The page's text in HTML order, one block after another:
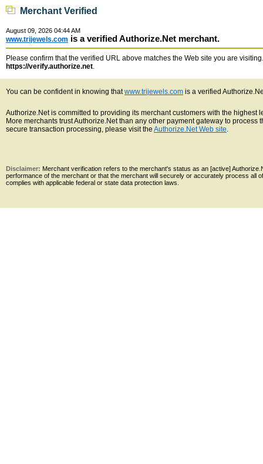
Merchant Verified
August 09, 2026 04:44 AM
www.trijewels.com is a verified Authorize.Net merchant.
Please confirm that the verified URL above matches the Web site you are
https://verify.authorize.net.
You can be confident in knowing thatwww.trijewels.com is a verified
Authorize.Net is committed to providing its merchant customers with the
More merchants trust Authorize.Net than any other payment gateway to
secure transaction processing, please visit the Authorize.Net Web site.
Disclaimer: Merchant verification refers to the merchant's status as an [active]
performance of the merchant or that the merchant will securely or accurately process all
complies with applicable federal or state data protection laws.